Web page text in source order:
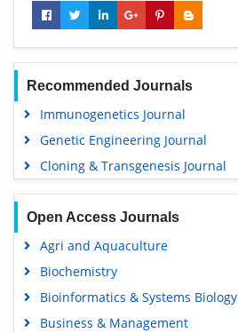
Recommended Journals
Immunogenetics Journal
Genetic Engineering Journal
Cloning & Transgenesis Journal
Open Access Journals
Agri and Aquaculture
Biochemistry
Bioinformatics & Systems Biology
Business & Management